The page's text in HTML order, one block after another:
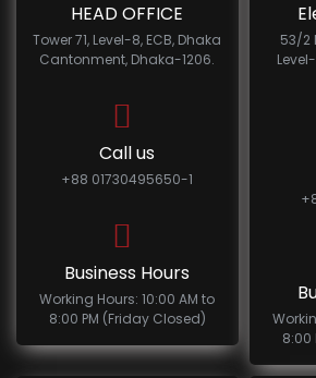
HEAD OFFICE
Tower 71, Level-8, ECB, Dhaka
Cantonment, Dhaka-1206.
Call us
+88 01730495650-1
Business Hours
Working Hours: 10:00 AM to
8:00 PM (Friday Closed)
53/2
8:00